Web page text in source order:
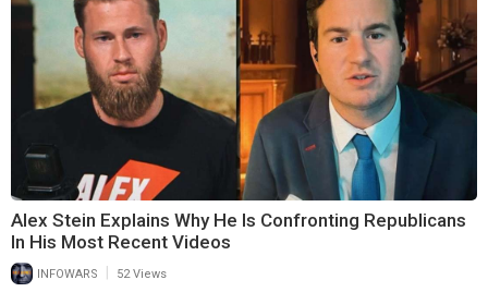
Alex Stein Explains Why He Is Confronting Republicans
In His Most Recent Videos
INFOWARS 52 Views